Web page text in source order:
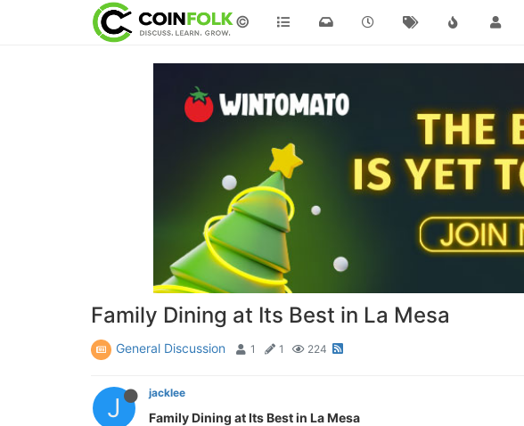
©
Family Dining at Its Best in La Mesa
General Discussion 1 1 224
J jacklee
Family Dining at Its Best in La Mesa